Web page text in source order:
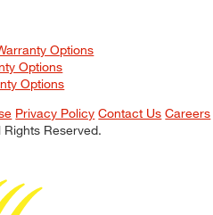
Options
Options
Options
Privacy Policy Contact Us Careers
Reserved.